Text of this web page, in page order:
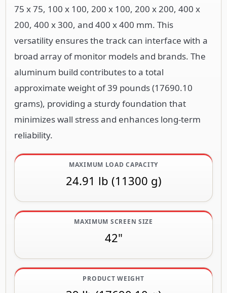
75 x 75, 100 x 100, 200 x 100, 200 x 200, 400 x
200, 400 x 300, and 400 x 400 mm. This
versatility ensures the track can interface with a
broad array of monitor models and brands. The
aluminum build contributes to a total
approximate weight of 39 pounds (17690.10
grams), providing a sturdy foundation that
minimizes wall stress and enhances long-term
reliability.
MAXIMUM LOAD CAPACITY
24.91 lb (11300 g)
MAXIMUM SCREEN SIZE
42"
PRODUCT WEIGHT